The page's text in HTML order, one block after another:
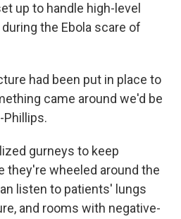
up to handle high-level
the Ebola scare of
had been put in place to
came around we'd be
Phillips.
gurneys to keep
they're wheeled around the
listen to patients' lungs
and rooms with negative-